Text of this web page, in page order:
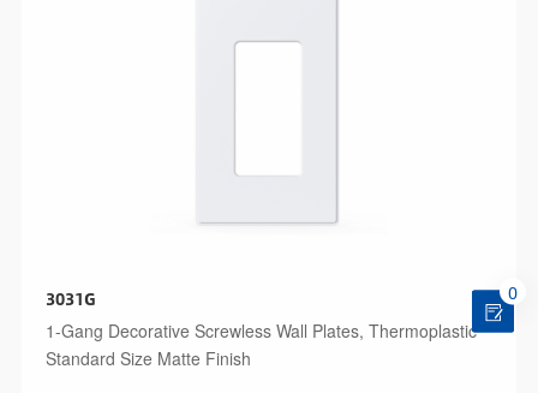
3031G
1-Gang Decorative Screwless Wall Plates, Thermoplastic
Standard Size Matte Finish
0